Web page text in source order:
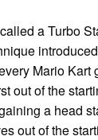
a Turbo
Mario Kart
out of the
a head
out of the